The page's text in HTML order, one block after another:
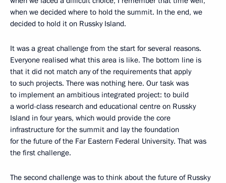
when we decided where to hold the summit. In the end, we
decided to hold it on Russky Island.
It was a great challenge from the start for several reasons.
Everyone realised what this area is like. The bottom line is
that it did not match any of the requirements that apply
to such projects. There was nothing here. Our task was
to implement an ambitious integrated project: to build
a world-class research and educational centre on Russky
Island in four years, which would provide the core
infrastructure for the summit and lay the foundation
for the future of the Far Eastern Federal University. That was
the first challenge.
The second challenge was to think about the future of Russky